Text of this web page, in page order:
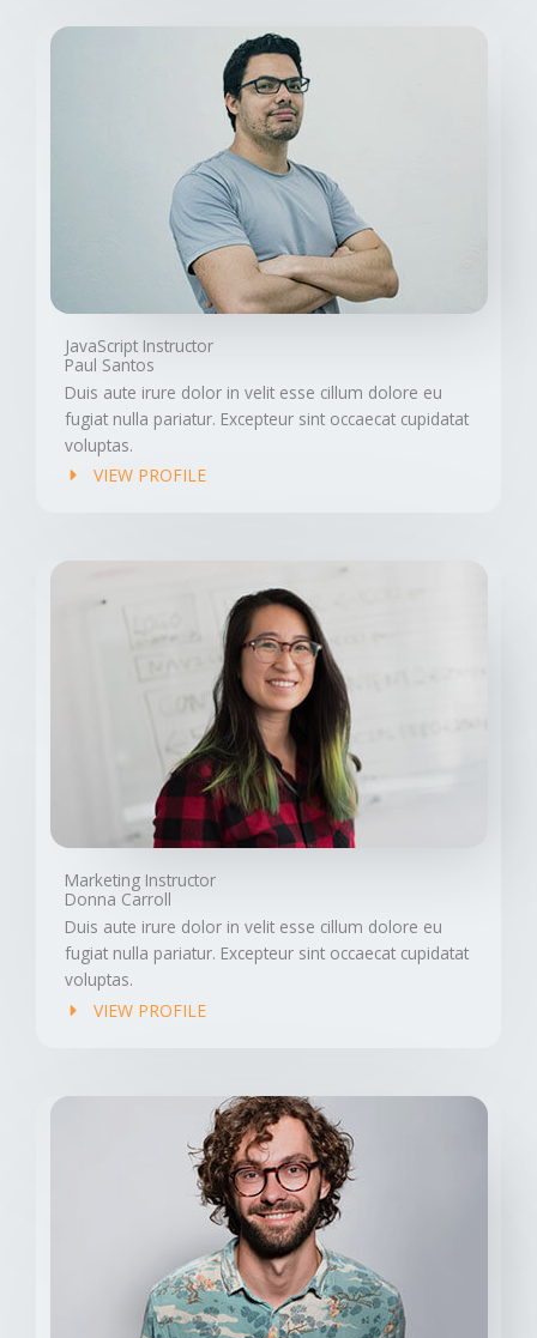
JavaScript Instructor
Paul Santos
Duis aute irure dolor in velit esse cillum dolore eu
fugiat nulla pariatur. Excepteur sint occaecat cupidatat
voluptas.
VIEW PROFILE
Marketing Instructor
Donna Carroll
Duis aute irure dolor in velit esse cillum dolore eu
fugiat nulla pariatur. Excepteur sint occaecat cupidatat
voluptas.
VIEW PROFILE